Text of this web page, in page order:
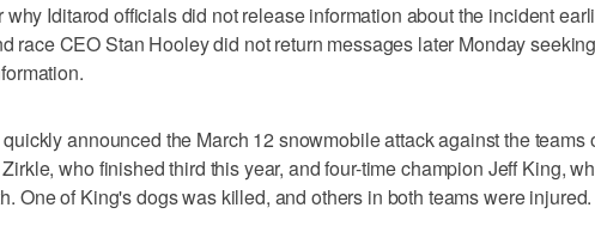
why Iditarod officials did not release information about the incident
race CEO Stan Hooley did not return messages later Monday seeking
announced the March 12 snowmobile attack against the teams
who finished third this year, and four-time champion Jeff King,
One of King's dogs was killed, and others in both teams were injured.